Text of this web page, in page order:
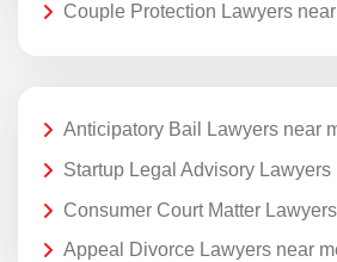
Couple Protection Lawyers
Anticipatory Bail Lawyers near
Startup Legal Advisory Lawyers
Consumer Court Matter
Appeal Divorce Lawyers near